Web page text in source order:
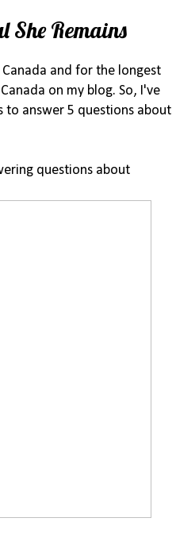
She Remains
and for the longest
on my blog. So, I've
to answer 5 questions about
questions about